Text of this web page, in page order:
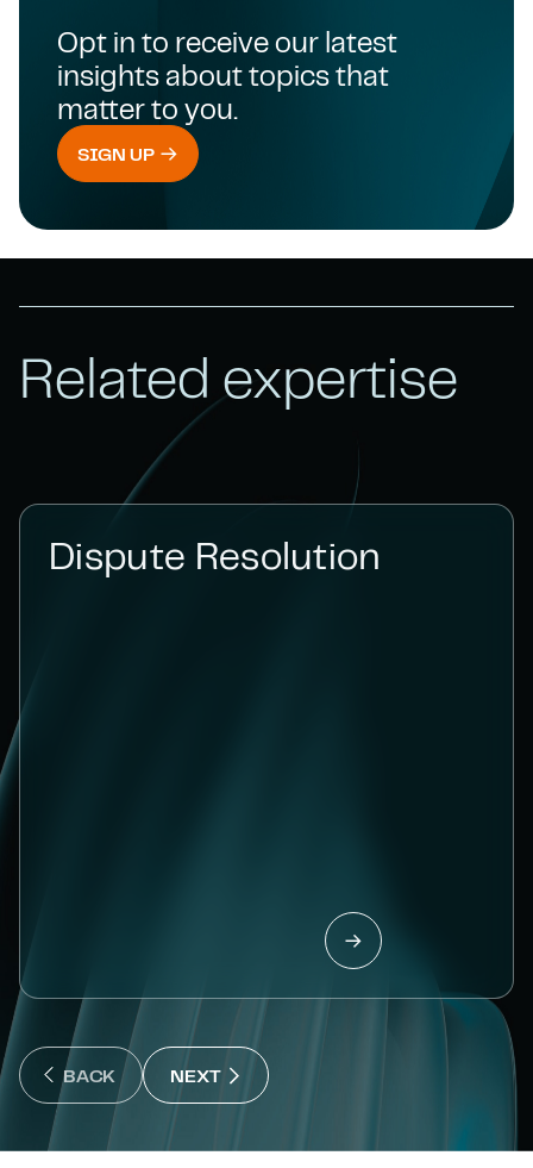
Opt in to receive our latest
insights about topics that
matter to you.
SIGN UP
Related expertise
Dispute Resolution
BACK
BACK : PREVIOUS SLIDE
NEXT NEXT : NEXT SLIDE